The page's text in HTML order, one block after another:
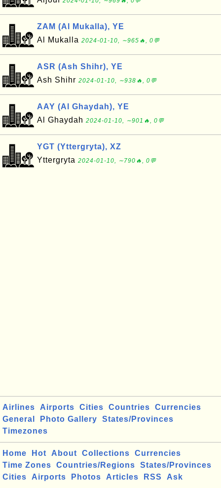
ZAM (Al Mukalla), YE
Al Mukalla 2024-01-10, ∼965🔥, 0💬
ASR (Ash Shihr), YE
Ash Shihr 2024-01-10, ∼938🔥, 0💬
AAY (Al Ghaydah), YE
Al Ghaydah 2024-01-10, ∼901🔥, 0💬
YGT (Yttergryta), XZ
Yttergryta 2024-01-10, ∼790🔥, 0💬
Airlines Airports Cities Countries
Currencies
General
Photo Gallery
States/Provinces
Timezones
Home Hot About Collections
Currencies
Time Zones
Countries/Regions
States/Provinces
Cities
Airports Photos Articles RSS Ask